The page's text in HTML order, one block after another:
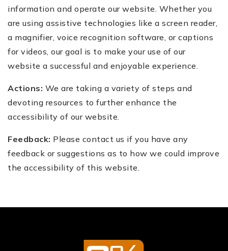
information and operate our website. Whether you
are using assistive technologies like a screen reader,
a magnifier, voice recognition software, or captions
for videos, our goal is to make your use of our
website a successful and enjoyable experience.
Actions: We are taking a variety of steps and
devoting resources to further enhance the
accessibility of our website.
Feedback: Please contact us if you have any
feedback or suggestions as to how we could improve
the accessibility of this website.